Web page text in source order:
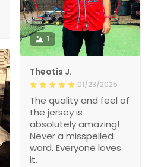
1
Theotis J.
01/23/2025
The quality and feel of
the jersey is
absolutely amazing!
Never a misspelled
word. Everyone loves
it.